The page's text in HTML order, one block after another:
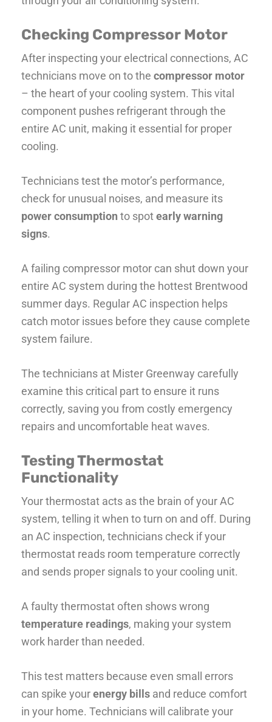
Checking Compressor Motor
After inspecting your electrical connections, AC
technicians move on to the compressor motor
– the heart of your cooling system. This vital
component pushes refrigerant through the
entire AC unit, making it essential for proper
cooling.
Technicians test the motor’s performance,
check for unusual noises, and measure its
power consumption to spotearly warning
signs.
A failing compressor motor can shut down your
entire AC system during the hottest Brentwood
summer days. Regular AC inspection helps
catch motor issues before they cause complete
system failure.
The technicians at Mister Greenway carefully
examine this critical part to ensure it runs
correctly, saving you from costly emergency
repairs and uncomfortable heat waves.
Testing Thermostat
Functionality
Your thermostat acts as the brain of your AC
system, telling it when to turn on and off. During
an AC inspection, technicians check if your
thermostat reads room temperature correctly
and sends proper signals to your cooling unit.
A faulty thermostat often shows wrong
temperature readings, making your system
work harder than needed.
This test matters because even small errors
can spike yourenergy bills and reduce comfort
in your home. Technicians will calibrate your